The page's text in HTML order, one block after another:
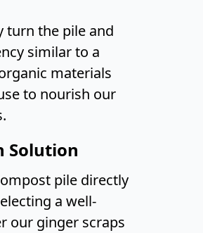
turn the pile and
similar to a
materials
to nourish our
Solution
pile directly
a well-
our ginger scraps